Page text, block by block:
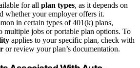
for all plan types, as it depends on
whether your employer offers it.
in certain types of 401(k) plans,
multiple jobs or portable plan options. To
applies to your specific plan, check with
or review your plan’s documentation.